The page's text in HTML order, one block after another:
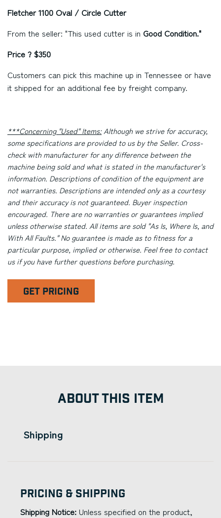
Fletcher 1100 Oval / Circle Cutter
From the seller: "This used cutter is in Good Condition."
Price ? $350
Customers can pick this machine up in Tennessee or have
it shipped for an additional fee by freight company.
***Concerning "Used" Items:Although we strive for accuracy,
some specifications are provided to us by the Seller. Cross-
check with manufacturer for any difference between the
machine being sold and what is stated in the manufacturer's
information. Descriptions of condition of the equipment are
not warranties. Descriptions are intended only as a courtesy
and their accuracy is not guaranteed. Buyer inspection
encouraged. There are no warranties or guarantees implied
unless otherwise stated. All items are sold "As Is, Where Is, and
With All Faults." No guarantee is made as to fitness for a
particular purpose, implied or otherwise. Feel free to contact
us if you have further questions before purchasing.
GET PRICING
ABOUT THIS ITEM
Shipping
Pricing & Shipping
Shipping Notice: Unless specified on the product,